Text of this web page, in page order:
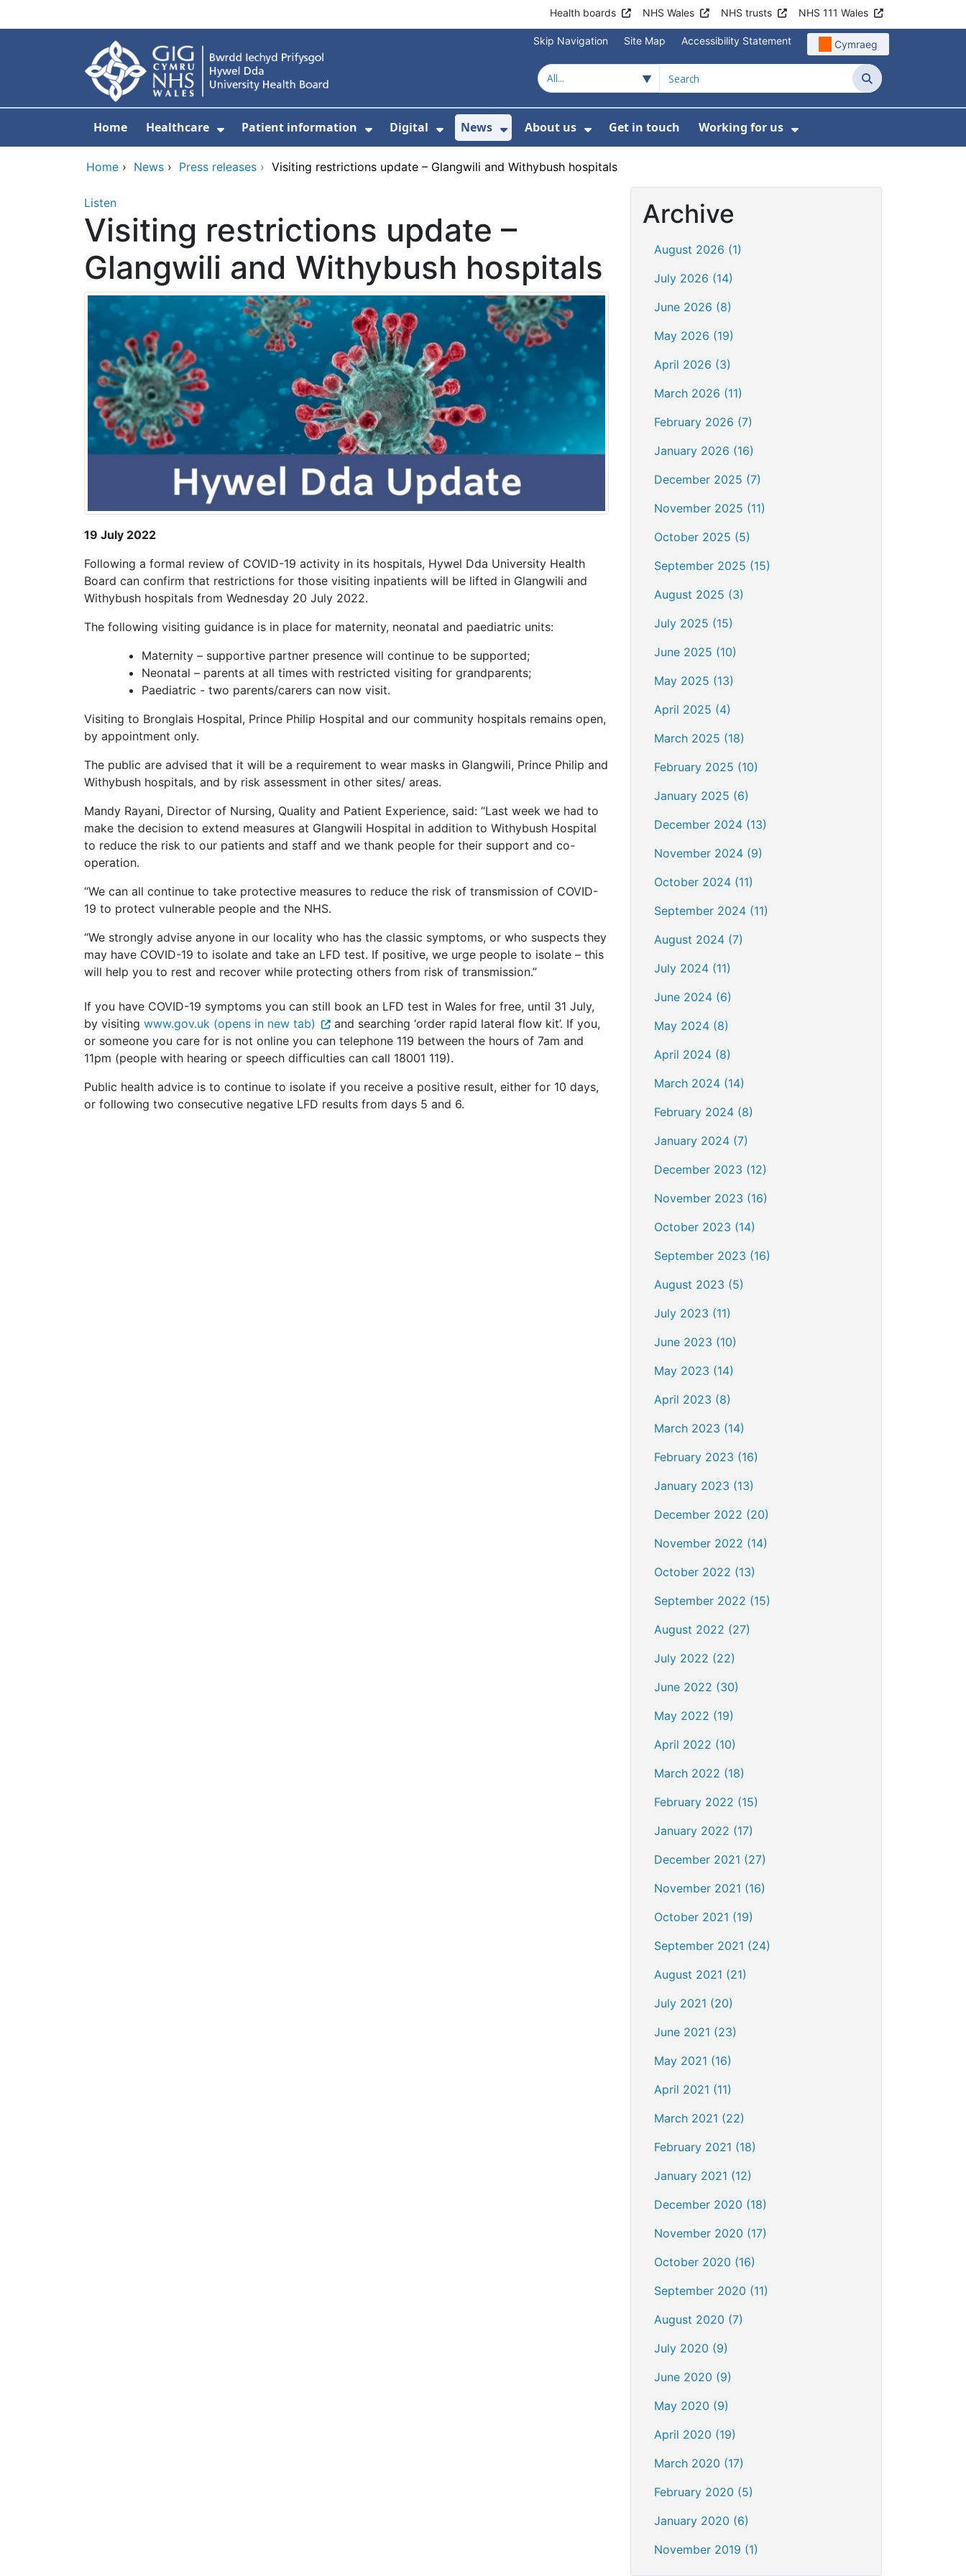
Health boards NHS Wales NHS trusts NHS 111 Wales
Skip Navigation Site Map Accessibility Statement Cymraeg
Search
Home Healthcare
Show Submenu For Healthcare
Patient information
Show Submenu For Patient information
Digital
Show Submenu For Digital
News
Show Submenu For News
About us
Show Submenu For About us
Get in touch Working for us
Show Submenu For
Home › News › Press releases › Visiting restrictions update – Glangwili and Withybush hospitals
Listen
Visiting restrictions update –
Glangwili and Withybush hospitals
19 July 2022
Following a formal review of COVID-19 activity in its hospitals, Hywel Dda University Health
Board can confirm that restrictions for those visiting inpatients will be lifted in Glangwili and
Withybush hospitals from Wednesday 20 July 2022.
The following visiting guidance is in place for maternity, neonatal and paediatric units:
Maternity – supportive partner presence will continue to be supported;
Neonatal – parents at all times with restricted visiting for grandparents;
Paediatric - two parents/carers can now visit.
Visiting to Bronglais Hospital, Prince Philip Hospital and our community hospitals remains open,
by appointment only.
The public are advised that it will be a requirement to wear masks in Glangwili, Prince Philip and
Withybush hospitals, and by risk assessment in other sites/ areas.
Mandy Rayani, Director of Nursing, Quality and Patient Experience, said: “Last week we had to
make the decision to extend measures at Glangwili Hospital in addition to Withybush Hospital
to reduce the risk to our patients and staff and we thank people for their support and co-
operation.
“We can all continue to take protective measures to reduce the risk of transmission of COVID-
19 to protect vulnerable people and the NHS.
“We strongly advise anyone in our locality who has the classic symptoms, or who suspects they
may have COVID-19 to isolate and take an LFD test. If positive, we urge people to isolate – this
will help you to rest and recover while protecting others from risk of transmission.”
If you have COVID-19 symptoms you can still book an LFD test in Wales for free, until 31 July,
by visiting www.gov.uk (opens in new tab)
and searching ‘order rapid lateral flow kit’. If you,
or someone you care for is not online you can telephone 119 between the hours of 7am and
11pm (people with hearing or speech difficulties can call 18001 119).
Public health advice is to continue to isolate if you receive a positive result, either for 10 days,
or following two consecutive negative LFD results from days 5 and 6.
Archive
August 2026 (1)
July 2026 (14)
June 2026 (8)
May 2026 (19)
April 2026 (3)
March 2026 (11)
February 2026 (7)
January 2026 (16)
December 2025 (7)
November 2025 (11)
October 2025 (5)
September 2025 (15)
August 2025 (3)
July 2025 (15)
June 2025 (10)
May 2025 (13)
April 2025 (4)
March 2025 (18)
February 2025 (10)
January 2025 (6)
December 2024 (13)
November 2024 (9)
October 2024 (11)
September 2024 (11)
August 2024 (7)
July 2024 (11)
June 2024 (6)
May 2024 (8)
April 2024 (8)
March 2024 (14)
February 2024 (8)
January 2024 (7)
December 2023 (12)
November 2023 (16)
October 2023 (14)
September 2023 (16)
August 2023 (5)
July 2023 (11)
June 2023 (10)
May 2023 (14)
April 2023 (8)
March 2023 (14)
February 2023 (16)
January 2023 (13)
December 2022 (20)
November 2022 (14)
October 2022 (13)
September 2022 (15)
August 2022 (27)
July 2022 (22)
June 2022 (30)
May 2022 (19)
April 2022 (10)
March 2022 (18)
February 2022 (15)
January 2022 (17)
December 2021 (27)
November 2021 (16)
October 2021 (19)
September 2021 (24)
August 2021 (21)
July 2021 (20)
June 2021 (23)
May 2021 (16)
April 2021 (11)
March 2021 (22)
February 2021 (18)
January 2021 (12)
December 2020 (18)
November 2020 (17)
October 2020 (16)
September 2020 (11)
August 2020 (7)
July 2020 (9)
June 2020 (9)
May 2020 (9)
April 2020 (19)
March 2020 (17)
February 2020 (5)
January 2020 (6)
November 2019 (1)